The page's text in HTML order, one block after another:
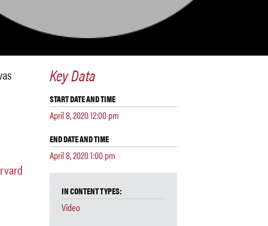
Key Data
START DATE AND TIME
April 8, 2020 12:00 pm
END DATE AND TIME
April 8, 2020 1:00 pm
IN CONTENT TYPES:
Video